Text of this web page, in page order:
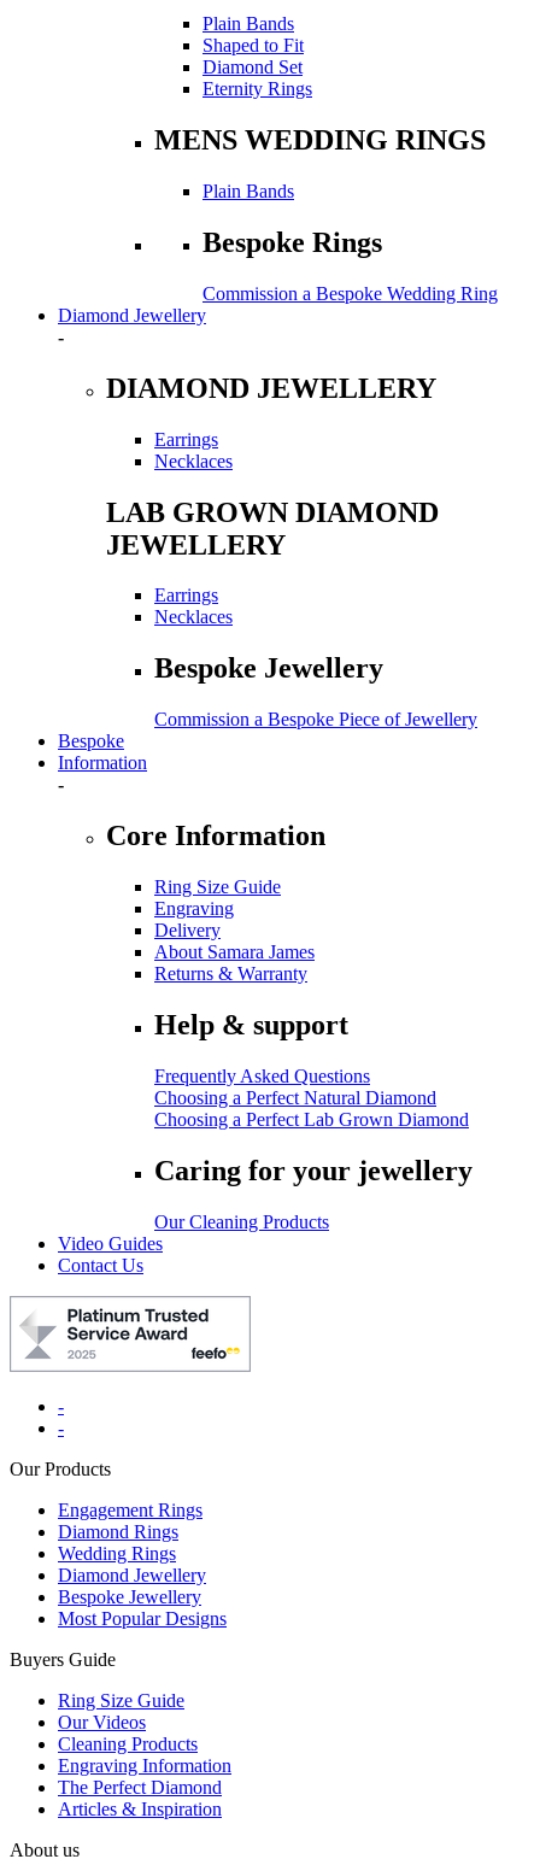
Plain Bands
Shaped to Fit
Diamond Set
Eternity Rings
MENS WEDDING RINGS
Plain Bands
Bespoke Rings
Commission a Bespoke Wedding Ring
Diamond Jewellery
-
DIAMOND JEWELLERY
Earrings
Necklaces
LAB GROWN DIAMOND
JEWELLERY
Earrings
Necklaces
Bespoke Jewellery
Commission a Bespoke Piece of Jewellery
Bespoke
Information
-
Core Information
Ring Size Guide
Engraving
Delivery
About Samara James
Returns & Warranty
Help & support
Frequently Asked Questions
Choosing a Perfect Natural Diamond
Choosing a Perfect Lab Grown Diamond
Caring for your jewellery
Our Cleaning Products
Video Guides
Contact Us
-
-
Our Products
Engagement Rings
Diamond Rings
Wedding Rings
Diamond Jewellery
Bespoke Jewellery
Most Popular Designs
Buyers Guide
Ring Size Guide
Our Videos
Cleaning Products
Engraving Information
The Perfect Diamond
Articles & Inspiration
About us